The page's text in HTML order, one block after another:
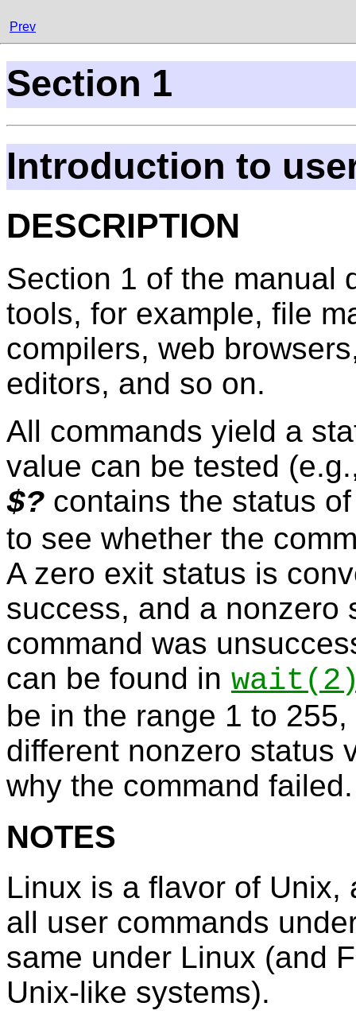
Prev
Section 1
Introduction to
DESCRIPTION
Section 1 of the manual
tools, for example, file
compilers, web
editors, and so on.
All commands yield a
value can be tested
$? contains the status
to see whether the
A zero exit status is
success, and a nonzero
command was
can be found in wait
be in the range 1 to
different nonzero status
why the command failed.
NOTES
Linux is a flavor of
all user commands
same under Linux (and
Unix-like systems).